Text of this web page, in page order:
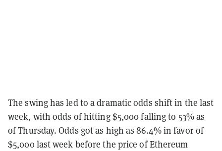
The swing has led to a dramatic odds shift in the last
week, with odds of hitting $5,000 falling to 53% as
of Thursday. Odds got as high as 86.4% in favor of
$5,000 last week before the price of Ethereum